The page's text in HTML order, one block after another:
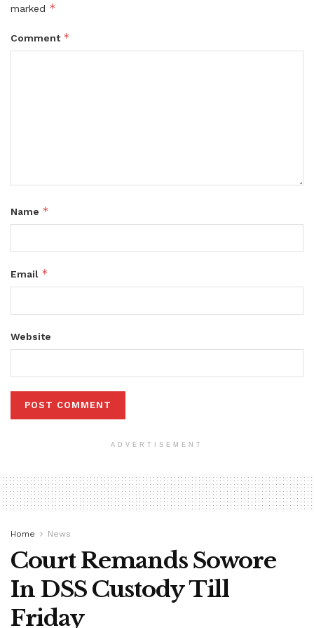
marked *
Comment *
Name *
Email *
Website
ADVERTISEMENT
Home News
Court Remands Sowore
In DSS Custody Till
Friday